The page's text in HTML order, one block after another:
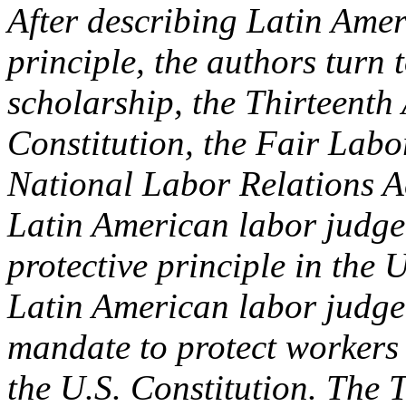
After describing Latin
principle, the authors turn
scholarship, the Thirteenth
Constitution, the Fair
National Labor Relations
Latin American labor
protective principle in the
Latin American labor
mandate to protect
the U.S. Constitution. The